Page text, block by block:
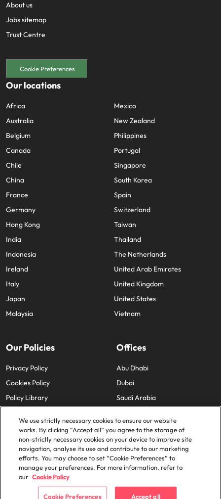
About us
Jobs sitemap
Trust Centre
Cookie Preferences
Our locations
Africa
Australia
Belgium
Canada
Chile
China
France
Germany
Hong Kong
India
Indonesia
Ireland
Italy
Japan
Malaysia
Mexico
New Zealand
Philippines
Portugal
Singapore
South Korea
Spain
Switzerland
Taiwan
Thailand
The Netherlands
United Arab Emirates
United Kingdom
United States
Vietnam
Our Policies
Privacy Policy
Cookies Policy
Policy Library
Offices
Abu Dhabi
Dubai
Saudi Arabia
© 2025 Robert Walters Plc. All Rights Reserved.
We use strictly necessary cookies to ensure our website
works. By clicking “Accept all” you agree to the storage of
non-strictly necessary cookies on your device to improve site
navigation, analyse its use and contribute to our marketing
efforts. You may choose to set “Cookie Preferences” to
manage your preferences. For more information, refer to
our Cookie Policy
Cookie Preferences Accept all